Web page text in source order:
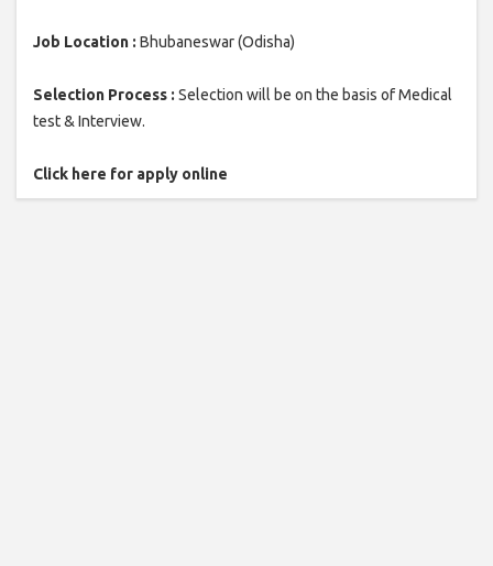
Job Location : Bhubaneswar (Odisha)
Selection Process : Selection will be on the basis of Medical
test & Interview.
Click here for apply online